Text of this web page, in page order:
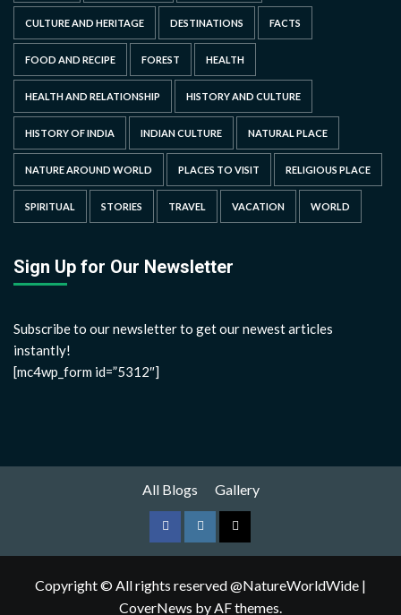
CULTURE AND HERITAGE DESTINATIONS FACTS
FOOD AND RECIPE FOREST HEALTH
HEALTH AND RELATIONSHIP HISTORY AND CULTURE
HISTORY OF INDIA INDIAN CULTURE NATURAL PLACE
NATURE AROUND WORLD PLACES TO VISIT RELIGIOUS PLACE
SPIRITUAL STORIES TRAVEL VACATION WORLD
Sign Up for Our Newsletter
Subscribe to our newsletter to get our newest articles
instantly!
[mc4wp_form id=”5312″]
All Blogs Gallery
Copyright © All rights reserved @NatureWorldWide |
CoverNews by AF themes.